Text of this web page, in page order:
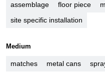
assemblage floor piece
site specific installation
Medium
matches metal cans